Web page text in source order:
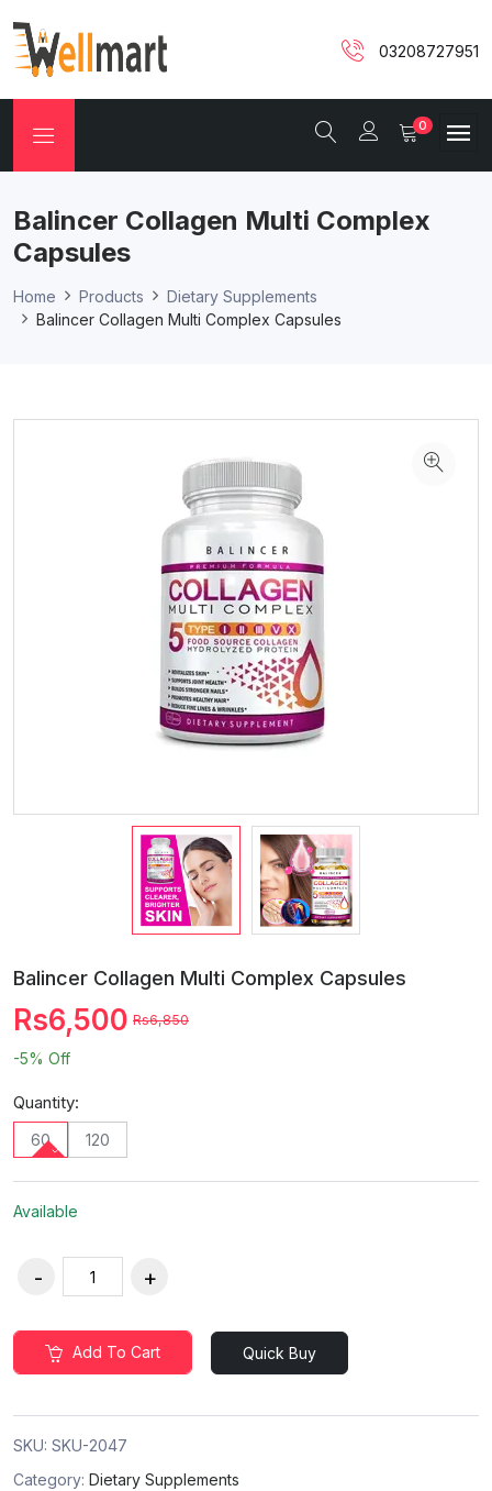
03208727951
0
Balincer Collagen Multi Complex
Capsules
Home Products
Dietary Supplements
Balincer Collagen Multi Complex Capsules
Balincer Collagen Multi Complex Capsules
Rs6,500 Rs6,850
-5% Off
Quantity:
60 120
Available
Add To Cart Quick Buy
SKU: SKU-2047
Category: Dietary Supplements